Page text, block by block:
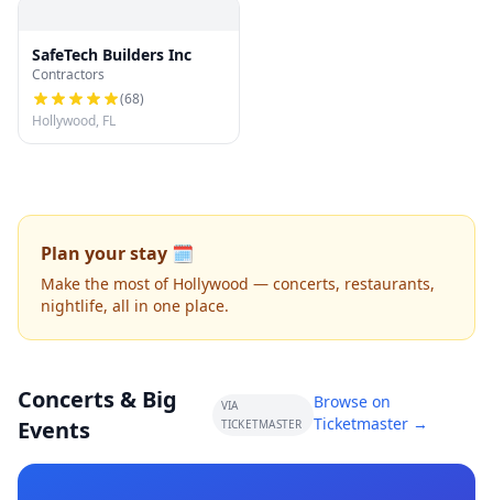
SafeTech Builders Inc
Contractors
(68)
Hollywood, FL
Plan your stay 🗓️
Make the most of Hollywood — concerts, restaurants,
nightlife, all in one place.
Concerts & Big
Events
VIA
TICKETMASTER
Browse on
Ticketmaster →